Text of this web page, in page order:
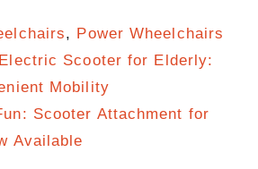
, Power Wheelchairs
Scooter for Elderly:
Mobility
Scooter Attachment for
Available